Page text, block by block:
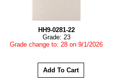
HH9-0281-22
Grade: 23
Grade change to: 28 on 9/1/2026